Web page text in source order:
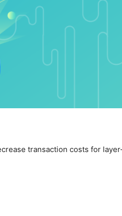
transaction costs for